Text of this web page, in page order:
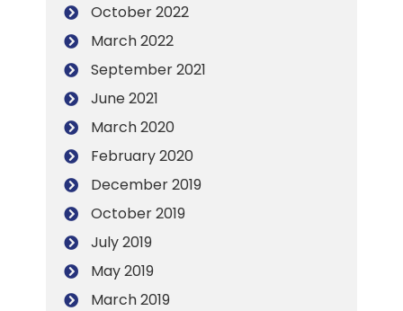
October 2022
March 2022
September 2021
June 2021
March 2020
February 2020
December 2019
October 2019
July 2019
May 2019
March 2019